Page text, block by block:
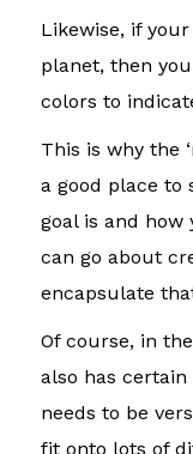
Likewise, if
planet, then
colors to
This is why the
a good place to
goal is and how
can go about
encapsulate
Of course, in the
also has
needs to be
fit onto lots of